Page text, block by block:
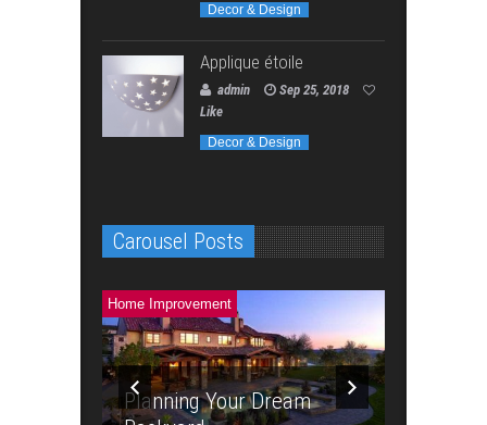
Decor & Design
Applique étoile
admin
Sep 25, 2018
Like
Decor & Design
Carousel Posts
Home Improvement
Planning Your Dream